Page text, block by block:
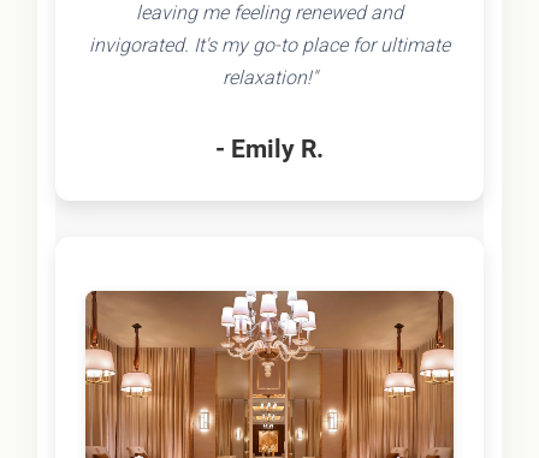
leaving me feeling renewed and
invigorated. It's my go-to place for ultimate
relaxation!"
- Emily R.